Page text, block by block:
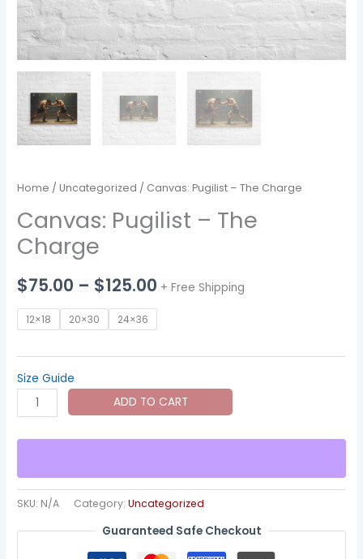
Home /Uncategorized / Canvas: Pugilist – The Charge
Canvas: Pugilist – The
Charge
$75.00 – $125.00 Price
range:
$125.00
+ Free Shipping
12×18 20×30 24×36
Size Guide
Canvas:
Pugilist
-
Charge
quantity
ADD TO CART
SKU: N/A Category:Uncategorized
Guaranteed Safe Checkout